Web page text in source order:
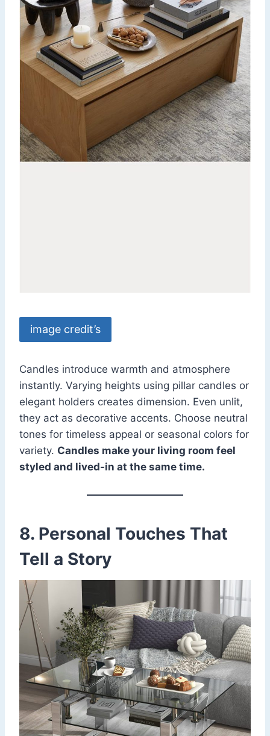
image credit’s
Candles introduce warmth and atmosphere
instantly. Varying heights using pillar candles or
elegant holders creates dimension. Even unlit,
they act as decorative accents. Choose neutral
tones for timeless appeal or seasonal colors for
variety. Candles make your living room feel
styled and lived-in at the same time.
8. Personal Touches That
Tell a Story